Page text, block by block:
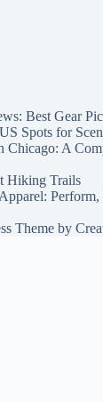
Best Gear
Spots for
Chicago: A
Hiking Trails
Perform,
Theme by